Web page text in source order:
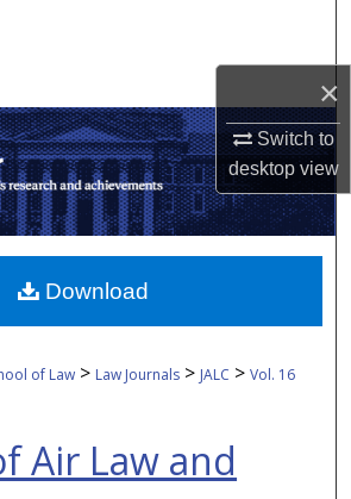
×
Switch to
desktopview
My Account
About
Commons Network™
of Law > Law Journals > JALC > Vol. 16
Air Law and
Download